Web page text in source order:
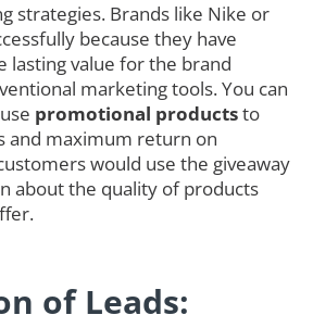
strategies. Brands like Nike or
because they have
lasting value for the brand
marketing tools. You can
promotional productsto
and maximum return on
would use the giveaway
about the quality of products
of Leads: